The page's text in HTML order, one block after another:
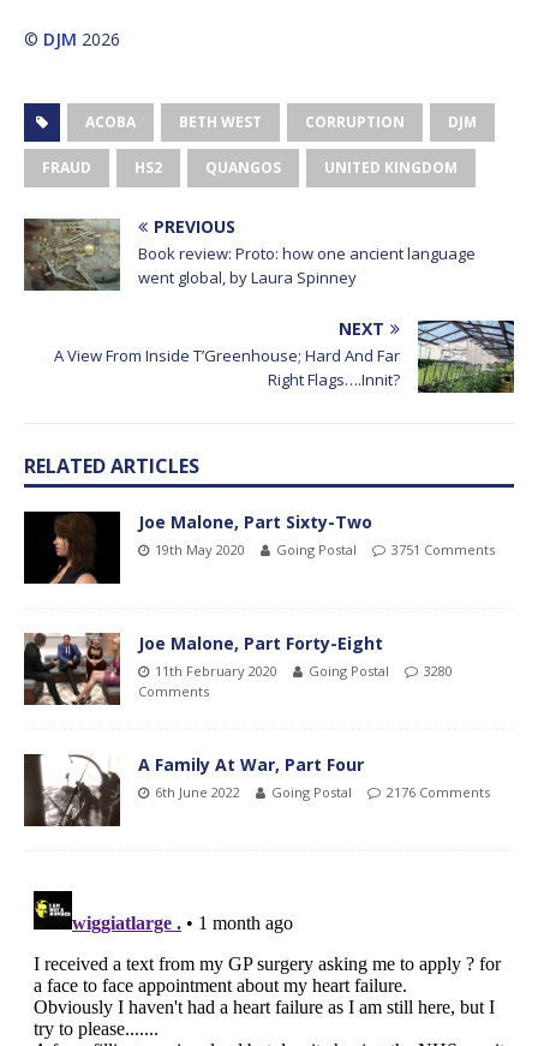
© DJM 2026
ACOBA BETH WEST CORRUPTION DJM
FRAUD HS2 QUANGOS UNITED KINGDOM
PREVIOUS
Book review: Proto: how one ancient language
went global, by Laura Spinney
NEXT
A View From Inside T’Greenhouse; Hard And Far
Right Flags….Innit?
RELATED ARTICLES
Joe Malone, Part Sixty-Two
19th May 2020 Going Postal 3751 Comments
Joe Malone, Part Forty-Eight
11th February 2020 Going Postal
3280
Comments
A Family At War, Part Four
6th June 2022 Going Postal 2176 Comments